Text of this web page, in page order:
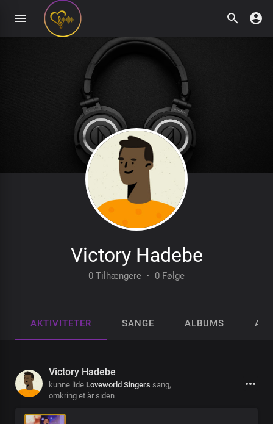
Victory Hadebe
0 Tilhængere · 0 Følge
AKTIVITETER SANGE ALBUMS
Victory Hadebe
kunne lide Loveworld Singers sang,
omkring et år siden